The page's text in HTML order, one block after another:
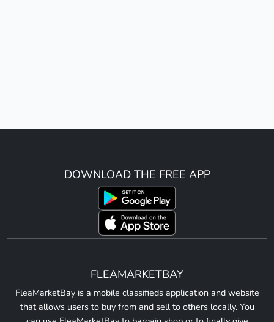
DOWNLOAD THE FREE APP
FLEAMARKETBAY
FleaMarketBay is a mobile classifieds application and website
that allows users to buy from and sell to others locally. You